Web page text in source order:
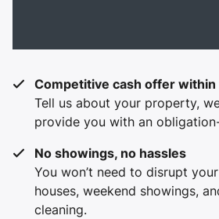
Competitive cash offer
Tell us about your property,
provide you with an
No showings, no hassles
You won’t need to disrupt
houses, weekend showings,
cleaning.